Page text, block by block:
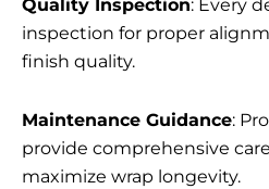
Quality Inspection: Every
inspection for proper
finish quality.
Maintenance Guidance:
provide comprehensive
maximize wrap longevity.